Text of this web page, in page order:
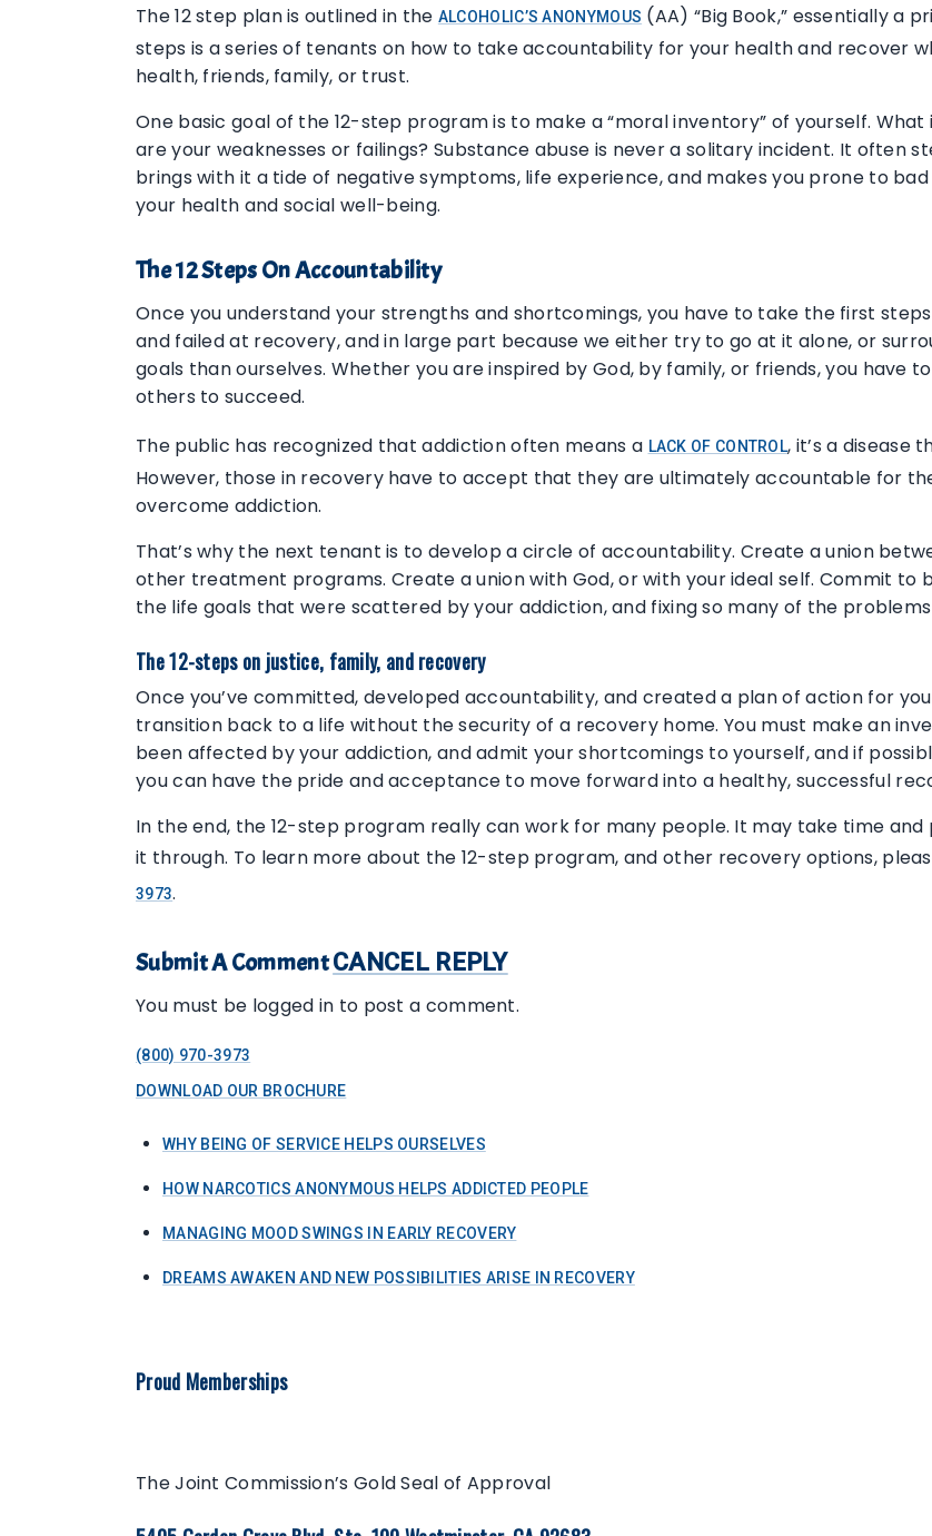
The 12 step plan is outlined in the ALCOHOLIC’S ANONYMOUS (AA) “Big Book,” essentially a
steps is a series of tenants on how to take accountability for your health and recover
health, friends, family, or trust.
One basic goal of the 12-step program is to make a “moral inventory” of yourself.
are your weaknesses or failings? Substance abuse is never a solitary incident. It often
brings with it a tide of negative symptoms, life experience, and makes you prone to
your health and social well-being.
The 12 Steps On Accountability
Once you understand your strengths and shortcomings, you have to take the first
and failed at recovery, and in large part because we either try to go at it alone, or
goals than ourselves. Whether you are inspired by God, by family, or friends, you have
others to succeed.
The public has recognized that addiction often means a LACK OF CONTROL, it’s a disease
However, those in recovery have to accept that they are ultimately accountable for
overcome addiction.
That’s why the next tenant is to develop a circle of accountability. Create a union
other treatment programs. Create a union with God, or with your ideal self. Commit to
the life goals that were scattered by your addiction, and fixing so many of the
The 12-steps on justice, family, and recovery
Once you’ve committed, developed accountability, and created a plan of action for
transition back to a life without the security of a recovery home. You must make an
been affected by your addiction, and admit your shortcomings to yourself, and if
you can have the pride and acceptance to move forward into a healthy, successful
In the end, the 12-step program really can work for many people. It may take time
it through. To learn more about the 12-step program, and other recovery options,
3973.
Submit A CommentCANCEL REPLY
You must be logged in to post a comment.
(800) 970-3973
DOWNLOAD OUR BROCHURE
WHY BEING OF SERVICE HELPS OURSELVES
HOW NARCOTICS ANONYMOUS HELPS ADDICTED PEOPLE
MANAGING MOOD SWINGS IN EARLY RECOVERY
DREAMS AWAKEN AND NEW POSSIBILITIES ARISE IN RECOVERY
Proud Memberships
The Joint Commission’s Gold Seal of Approval